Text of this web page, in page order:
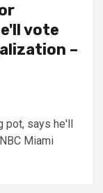
vote
–
pot, says he'll
Miami